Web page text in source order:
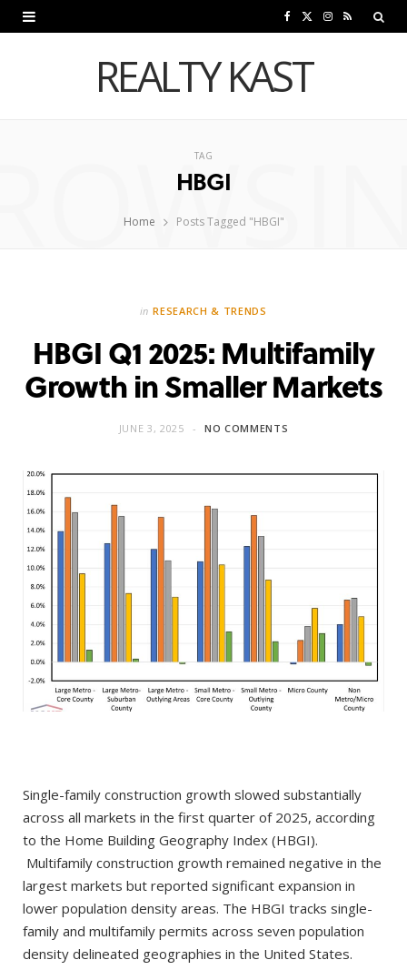
c
I R
REALTY KAST
TAG
HBGI
Home Posts Tagged "HBGI"
in RESEARCH & TRENDS
HBGI Q1 2025: Multifamily
Growth in Smaller Markets
JUNE 3, 2025 NO COMMENTS
Single-family construction growth slowed substantially
across all markets in the first quarter of 2025, according
to the Home Building Geography Index (HBGI).
Multifamily construction growth remained negative in the
largest markets but reported significant expansion in
lower population density areas. The HBGI tracks single-
family and multifamily permits across seven population
density delineated geographies in the United States.